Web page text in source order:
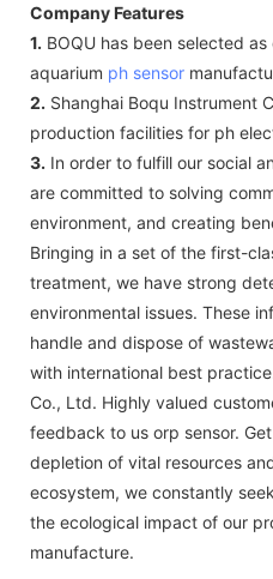
Company Features
1. BOQU has been selected
aquarium ph sensor
2. Shanghai Boqu Instrument
production facilities for ph
3. In order to fulfill our social
are committed to solving
environment, and creating
Bringing in a set of the first-
treatment, we have strong
environmental issues. These
handle and dispose of
with international best
Co., Ltd. Highly valued
feedback to us orp sensor.
depletion of vital resources
ecosystem, we constantly
the ecological impact of our
manufacture.